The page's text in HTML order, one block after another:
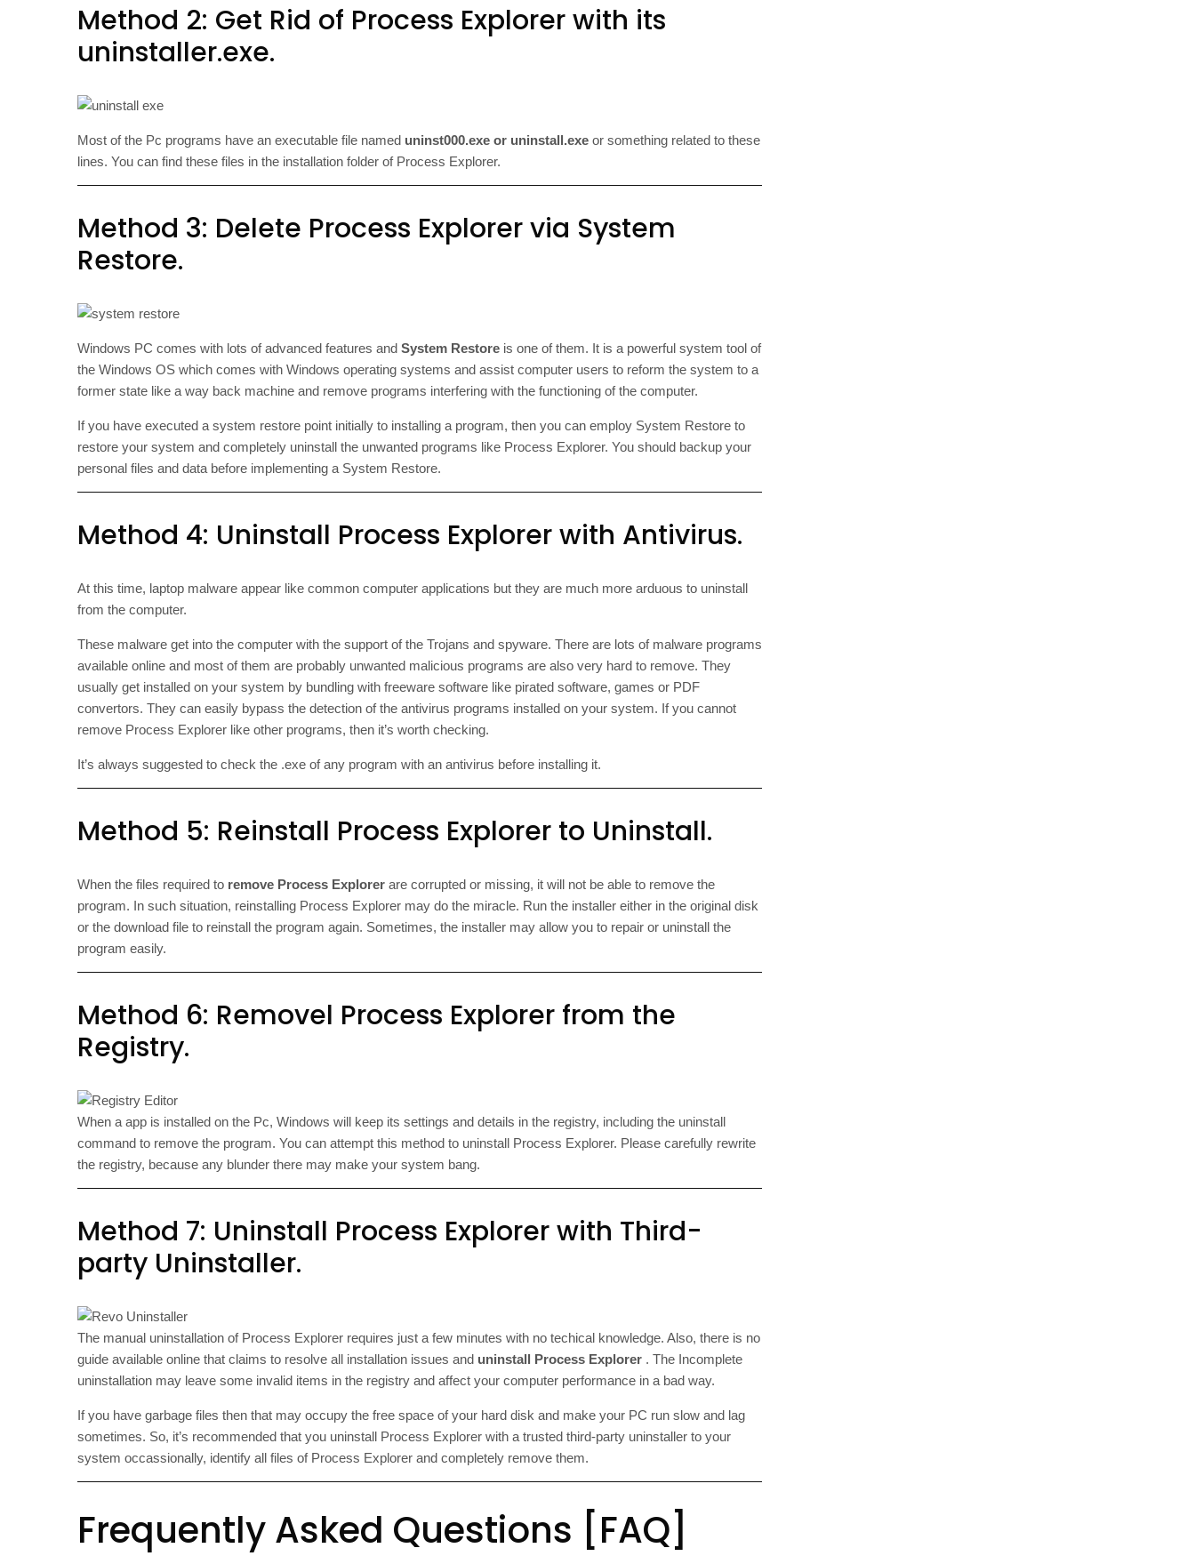
Method 2: Get Rid of Process Explorer with its
uninstaller.exe.
Most of the Pc programs have an executable file named uninst000.exe or uninstall.exe or something related to these
lines. You can find these files in the installation folder of Process Explorer.
Method 3: Delete Process Explorer via System
Restore.
Windows PC comes with lots of advanced features and System Restore is one of them. It is a powerful system tool of
the Windows OS which comes with Windows operating systems and assist computer users to reform the system to a
former state like a way back machine and remove programs interfering with the functioning of the computer.
If you have executed a system restore point initially to installing a program, then you can employ System Restore to
restore your system and completely uninstall the unwanted programs like Process Explorer. You should backup your
personal files and data before implementing a System Restore.
Method 4: Uninstall Process Explorer with Antivirus.
At this time, laptop malware appear like common computer applications but they are much more arduous to uninstall
from the computer.
These malware get into the computer with the support of the Trojans and spyware. There are lots of malware programs
available online and most of them are probably unwanted malicious programs are also very hard to remove. They
usually get installed on your system by bundling with freeware software like pirated software, games or PDF
convertors. They can easily bypass the detection of the antivirus programs installed on your system. If you cannot
remove Process Explorer like other programs, then it’s worth checking.
It’s always suggested to check the .exe of any program with an antivirus before installing it.
Method 5: Reinstall Process Explorer to Uninstall.
When the files required to remove Process Explorer are corrupted or missing, it will not be able to remove the
program. In such situation, reinstalling Process Explorer may do the miracle. Run the installer either in the original disk
or the download file to reinstall the program again. Sometimes, the installer may allow you to repair or uninstall the
program easily.
Method 6: Removel Process Explorer from the
Registry.
When a app is installed on the Pc, Windows will keep its settings and details in the registry, including the uninstall
command to remove the program. You can attempt this method to uninstall Process Explorer. Please carefully rewrite
the registry, because any blunder there may make your system bang.
Method 7: Uninstall Process Explorer with Third-
party Uninstaller.
The manual uninstallation of Process Explorer requires just a few minutes with no techical knowledge. Also, there is no
guide available online that claims to resolve all installation issues and uninstall Process Explorer . The Incomplete
uninstallation may leave some invalid items in the registry and affect your computer performance in a bad way.
If you have garbage files then that may occupy the free space of your hard disk and make your PC run slow and lag
sometimes. So, it’s recommended that you uninstall Process Explorer with a trusted third-party uninstaller to your
system occassionally, identify all files of Process Explorer and completely remove them.
Frequently Asked Questions [FAQ]